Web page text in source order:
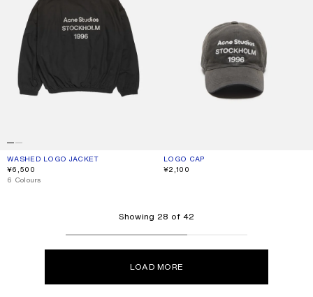
WASHED LOGO JACKET
CURRENT COLOUR: BLACK
PRICE: ¥6,500.
¥6,500
,6 Colours
LOGO CAP
CURRENT COLOUR: FADED BLACK
PRICE: ¥2,100.
¥2,100
Showing 28 of 42
LOAD MORE